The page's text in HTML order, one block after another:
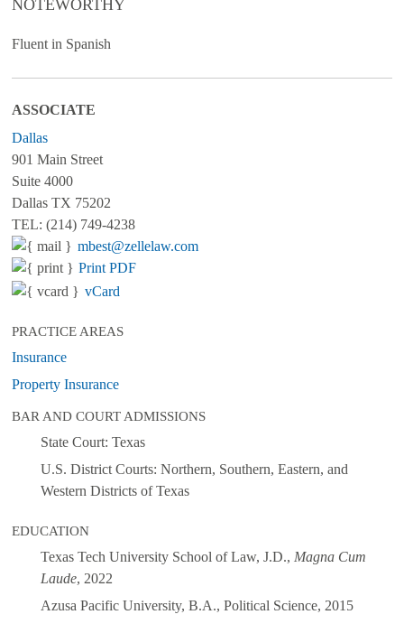
ASSOCIATE
Dallas
901 Main Street
Suite 4000
Dallas TX 75202
TEL: (214) 749-4238
mbest@zellelaw.com
Print PDF
vCard
PRACTICE AREAS
Insurance
Property Insurance
BAR AND COURT ADMISSIONS
State Court: Texas
U.S. District Courts: Northern, Southern, Eastern, and
Western Districts of Texas
EDUCATION
Texas Tech University School of Law, J.D., Magna Cum
Laude, 2022
Azusa Pacific University, B.A., Political Science, 2015
NOTEWORTHY
Fluent in Spanish